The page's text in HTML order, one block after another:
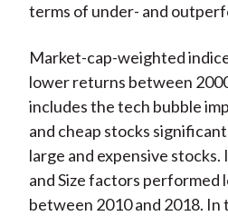
terms of under- and
Market-cap-weighted
lower returns between
includes the tech bubble
and cheap stocks
large and expensive
and Size factors performed
between 2010 and 2018. In